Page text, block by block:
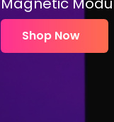
Shop Now